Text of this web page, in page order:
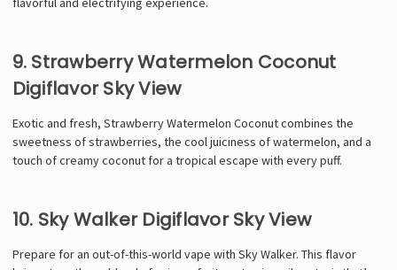
9. Strawberry Watermelon Coconut
Digiflavor Sky View
Exotic and fresh, Strawberry Watermelon Coconut combines the
sweetness of strawberries, the cool juiciness of watermelon, and a
touch of creamy coconut for a tropical escape with every puff.
10. Sky Walker Digiflavor Sky View
Prepare for an out-of-this-world vape with Sky Walker. This flavor